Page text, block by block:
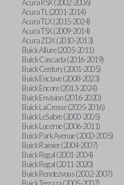
Acura RSX (2002-2006)
Acura TL (2001-2014)
Acura TLX (2015-2024)
Acura TSX (2009-2014)
Acura ZDX (2010-2013)
Buick Allure (2005-2011)
Buick Cascada (2016-2019)
Buick Century (2001-2005)
Buick Enclave (2008-2023)
Buick Encore (2013-2024)
Buick Envision (2016-2020)
Buick LaCrosse (2005-2016)
Buick LeSabre (2000-2005)
Buick Lucerne (2006-2011)
Buick Park Avenue (2000-2005)
Buick Rainier (2004-2007)
Buick Regal (2001-2004)
Buick Regal (2011-2020)
Buick Rendezvous (2002-2007)
Buick Terraza (2005-2007)